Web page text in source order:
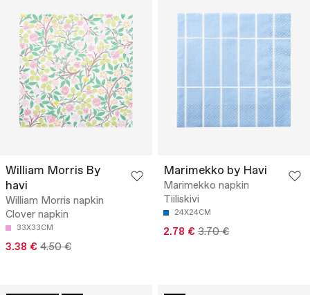
William Morris By
havi
William Morris napkin
Clover napkin
33X33CM
3.38 € 4.50 €
Marimekko by Havi
Marimekko napkin
Tiiliskivi
24X24CM
2.78 € 3.70 €